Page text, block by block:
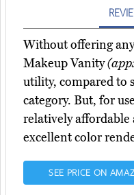
Without offering
Makeup Vanity
utility, compared to
category. But, for
relatively
excellent color
SEE PRICE ON